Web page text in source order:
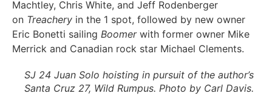
Machtley, Chris White, and Jeff Rodenberger
on Treachery in the 1 spot, followed by new owner
Eric Bonetti sailing Boomerwith former owner Mike
Merrick and Canadian rock star Michael Clements.
SJ 24 Juan Solo hoisting in pursuit of the author’s
Santa Cruz 27, Wild Rumpus. Photo by Carl Davis.